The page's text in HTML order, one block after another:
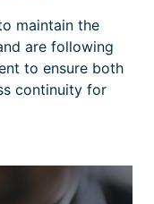
maintain the
are following
to ensure both
continuity for